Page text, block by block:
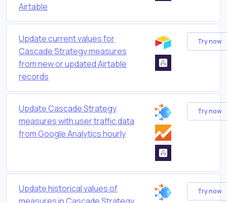
Airtable
Update current values for
Cascade Strategy measures
from new or updated Airtable
records
Try now
Update Cascade Strategy
measures with user traffic data
from Google Analytics hourly
Try now
Update historical values of
Try now